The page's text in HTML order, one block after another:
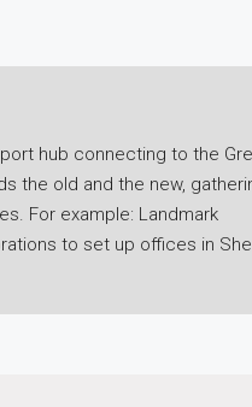
hub connecting to the
the old and the new,
For example: Landmark
to set up offices in
enjoy the convenience of